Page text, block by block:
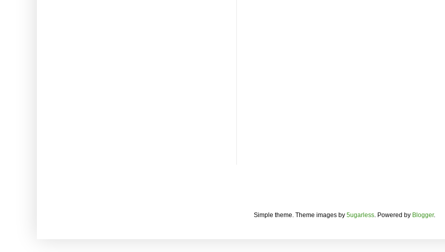
Simple theme. Theme images by 5ugarless. Powered by Blogger.